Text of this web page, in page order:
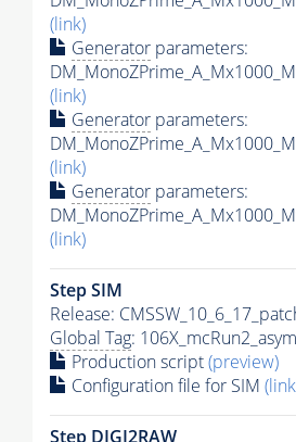
(link)
Generator parameters:
(link)
Generator parameters:
(link)
Generator parameters:
(link)
Step SIM
Release:
Global Tag:
Production script(preview)
Configuration file for SIM
Step DIGI2RAW